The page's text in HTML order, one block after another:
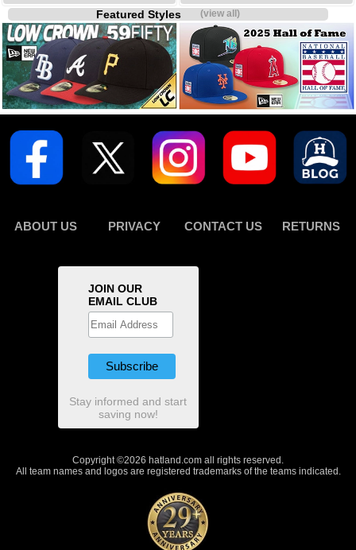
Featured Styles(view all)
ABOUT US PRIVACY CONTACT US RETURNS
JOIN OUR
EMAIL CLUB
Stay informed and start
saving now!
Copyright ©2026 hatland.com all rights reserved.
All team names and logos are registered trademarks of the teams indicated.